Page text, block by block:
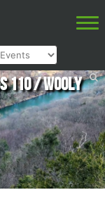
110 / Wooly